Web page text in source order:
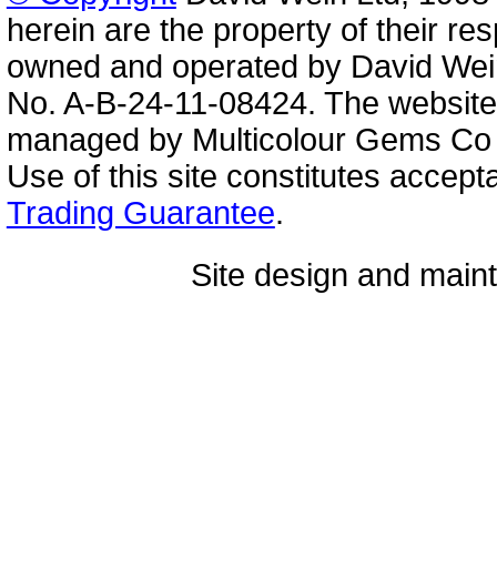
herein are the property of their
owned and operated by David
No. A-B-24-11-08424. The
managed by Multicolour Gems
Use of this site constitutes
Trading Guarantee.
Site design and